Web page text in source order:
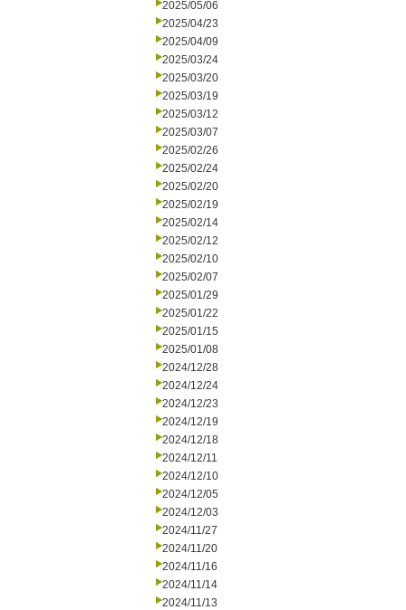
2025/05/06
2025/04/23
2025/04/09
2025/03/24
2025/03/20
2025/03/19
2025/03/12
2025/03/07
2025/02/26
2025/02/24
2025/02/20
2025/02/19
2025/02/14
2025/02/12
2025/02/10
2025/02/07
2025/01/29
2025/01/22
2025/01/15
2025/01/08
2024/12/28
2024/12/24
2024/12/23
2024/12/19
2024/12/18
2024/12/11
2024/12/10
2024/12/05
2024/12/03
2024/11/27
2024/11/20
2024/11/16
2024/11/14
2024/11/13